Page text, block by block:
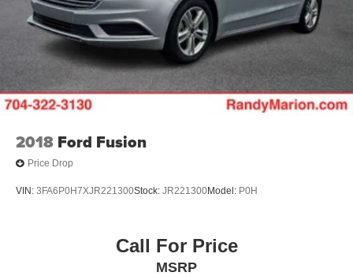
2018 Ford Fusion
Price Drop
VIN: 3FA6P0H7XJR221300Stock: JR221300Model: P0H
Call For Price
MSRP